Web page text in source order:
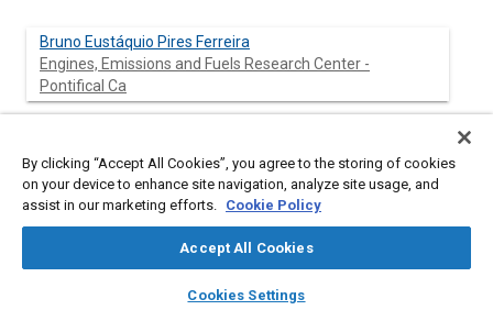
library_books auto_awesome
SAE AI Chat
Bruno Eustáquio Pires Ferreira
Engines, Emissions and Fuels Research Center -
Pontifical Ca
Engines, Emissions and Fuels Research Center -
Pontifical Ca
Vinícius Guerra Moreira
Engines, Emissions and Fuels Research Center -
Pontifical Ca
By clicking “Accept All Cookies”, you agree to the storing of cookies
on your device to enhance site navigation, analyze site usage, and
assist in our marketing efforts. Cookie Policy
Accept All Cookies
Cookies Settings